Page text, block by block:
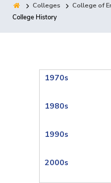
Quick Links Colleges
Colleges
College of
College History
1970s
1980s
1990s
2000s